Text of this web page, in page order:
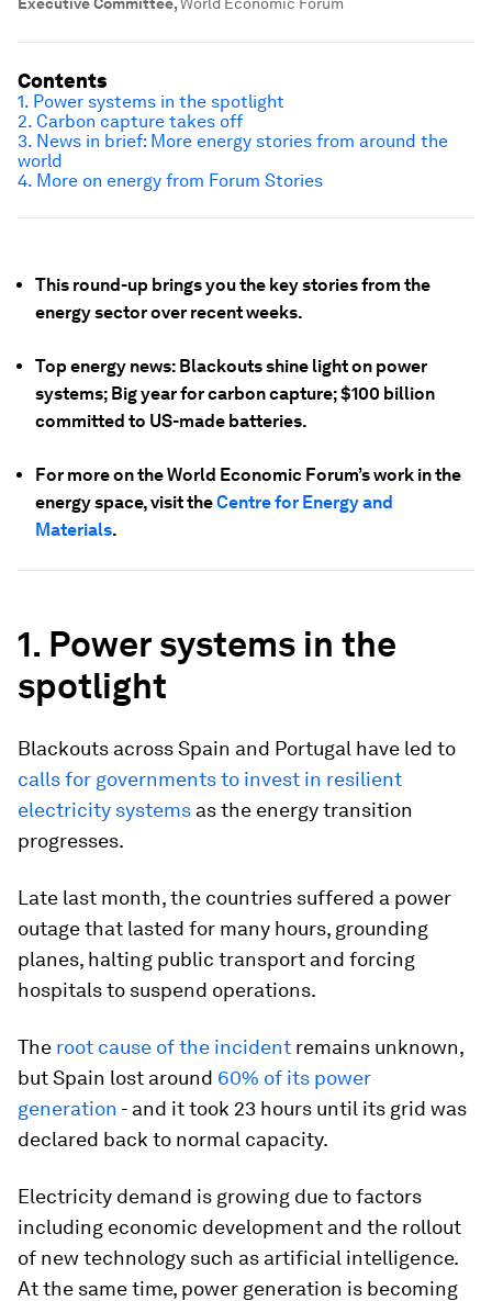
This round-up brings you the key stories from the
energy sector over recent weeks.
Top energy news: Blackouts shine light on power
systems; Big year for carbon capture; $100 billion
committed to US-made batteries.
For more on the World Economic Forum’s work in the
energy space, visit theCentre for Energy and
Materials.
1. Power systems in the
spotlight
Blackouts across Spain and Portugal have led to
calls for governments to invest in resilient
electricity systems as the energy transition
progresses.
Late last month, the countries suffered a power
outage that lasted for many hours, grounding
planes, halting public transport and forcing
hospitals to suspend operations.
The root cause of the incident remains unknown,
but Spain lost around 60% of its power
generation - and it took 23 hours until its grid was
declared back to normal capacity.
Electricity demand is growing due to factors
including economic development and the rollout
of new technology such as artificial intelligence.
At the same time, power generation is becoming
Contents
1. Power systems in the spotlight
2. Carbon capture takes off
3. News in brief: More energy stories from around the
world
4. More on energy from Forum Stories